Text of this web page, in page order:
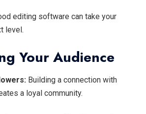
editing software can take your
level.
Your Audience
Building a connection with
a loyal community.